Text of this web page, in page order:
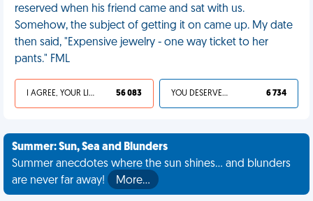
reserved when his friend came and sat with us.
Somehow, the subject of getting it on came up. My date
then said, "Expensive jewelry - one way ticket to her
pants." FML
I AGREE, YOUR LIFE SUCKS 56 083 YOU DESERVED IT 6 734
Summer: Sun, Sea and Blunders
Summer anecdotes where the sun shines... and blunders
are never far away!
More…